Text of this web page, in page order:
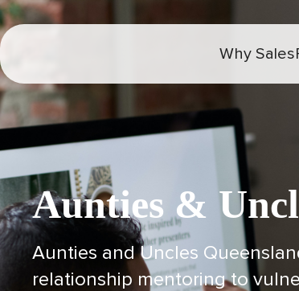
Why
Aunties &
Aunties and Uncles
relationship mentoring to